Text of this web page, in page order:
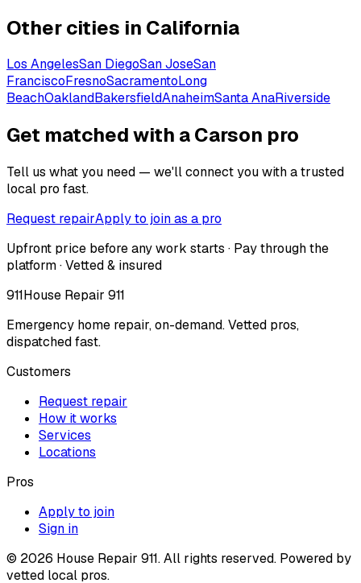
Other cities in California
Los AngelesSan DiegoSan JoseSan
FranciscoFresnoSacramentoLong
BeachOaklandBakersfieldAnaheimSanta AnaRiverside
Get matched with a Carson pro
Tell us what you need — we'll connect you with a trusted
local pro fast.
Request repairApply to join as a pro
Upfront price before any work starts · Pay through the
platform · Vetted & insured
911House Repair 911
Emergency home repair, on-demand. Vetted pros,
dispatched fast.
Customers
Request repair
How it works
Services
Locations
Pros
Apply to join
Sign in
© 2026 House Repair 911. All rights reserved. Powered by
vetted local pros.